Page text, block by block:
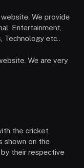
We provide
Entertainment,
Technology etc..
We are very
the cricket
shown on the
their respective